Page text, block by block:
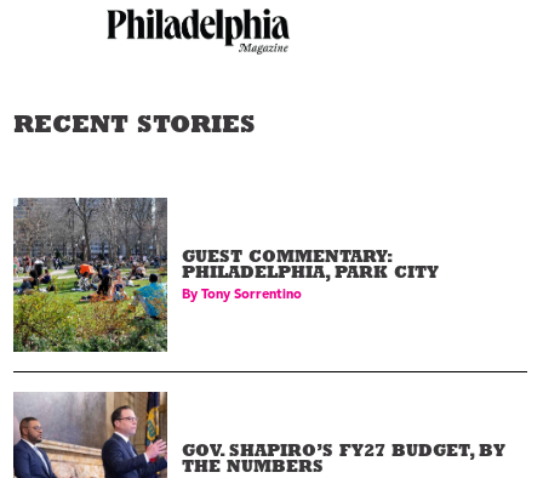
RECENT STORIES
GUEST COMMENTARY:
PHILADELPHIA, PARK CITY
By Tony Sorrentino
GOV. SHAPIRO’S FY27 BUDGET, BY
THE NUMBERS